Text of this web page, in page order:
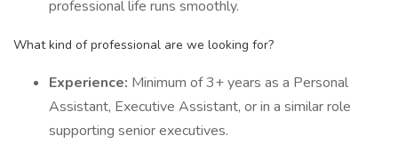
professional life runs smoothly.
What kind of professional are we looking for?
Experience: Minimum of 3+ years as a Personal
Assistant, Executive Assistant, or in a similar role
supporting senior executives.